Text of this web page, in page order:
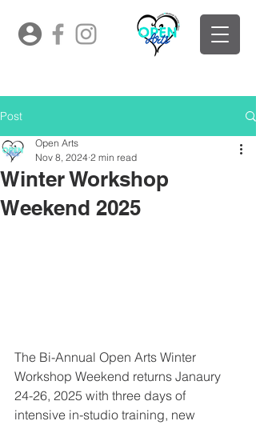
Post
Winter Workshop
Weekend 2025
Open Arts
Nov 8, 2024 2 min read
The Bi-Annual Open Arts Winter
Workshop Weekend returns Janaury
24-26, 2025 with three days of
intensive in-studio training, new